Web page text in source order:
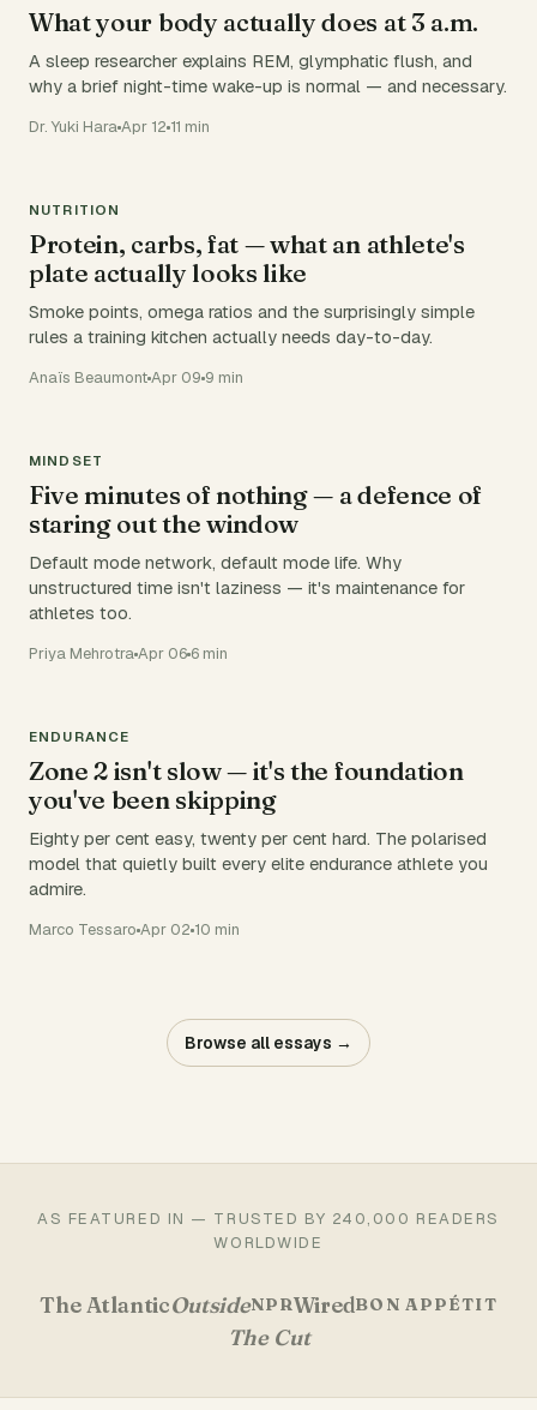
What your body actually does at 3 a.m.
A sleep researcher explains REM, glymphatic flush, and
why a brief night-time wake-up is normal — and necessary.
Dr. Yuki HaraApr 12 11 min
NUTRITION
Protein, carbs, fat — what an athlete's
plate actually looks like
Smoke points, omega ratios and the surprisingly simple
rules a training kitchen actually needs day-to-day.
Anaïs BeaumontApr 09 9 min
MINDSET
Five minutes of nothing — a defence of
staring out the window
Default mode network, default mode life. Why
unstructured time isn't laziness — it's maintenance for
athletes too.
Priya MehrotraApr 06 6 min
ENDURANCE
Zone 2 isn't slow — it's the foundation
you've been skipping
Eighty per cent easy, twenty per cent hard. The polarised
model that quietly built every elite endurance athlete you
admire.
Marco Tessaro Apr 02 10 min
Browse all essays →
AS FEATURED IN — TRUSTED BY 240,000 READERS
WORLDWIDE
The AtlanticOutsideNPRWiredBON APPÉTIT
The Cut